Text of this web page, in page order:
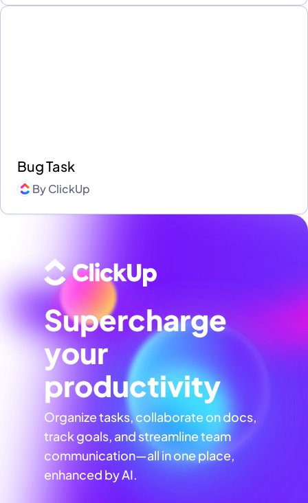
Bug Task
ByClickUp
Supercharge
your
productivity
Organize tasks, collaborate on docs,
track goals, and streamline team
communication—all in one place,
enhanced by AI.